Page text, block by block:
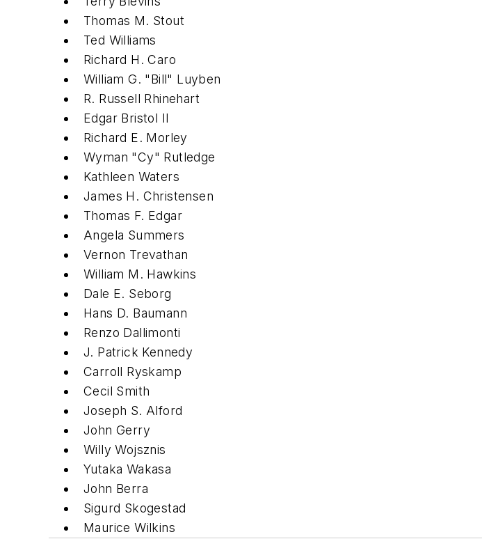
Thomas M. Stout
Ted Williams
Richard H. Caro
William G. "Bill" Luyben
R. Russell Rhinehart
Edgar Bristol II
Richard E. Morley
Wyman "Cy" Rutledge
Kathleen Waters
James H. Christensen
Thomas F. Edgar
Angela Summers
Vernon Trevathan
William M. Hawkins
Dale E. Seborg
Hans D. Baumann
Renzo Dallimonti
J. Patrick Kennedy
Carroll Ryskamp
Cecil Smith
Joseph S. Alford
John Gerry
Willy Wojsznis
Yutaka Wakasa
John Berra
Sigurd Skogestad
Maurice Wilkins